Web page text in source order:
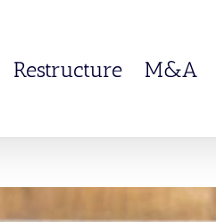
Restructure M&A